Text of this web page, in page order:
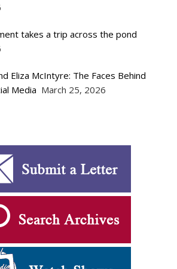
takes a trip across the pond
Eliza McIntyre: The Faces Behind
Media March 25, 2026